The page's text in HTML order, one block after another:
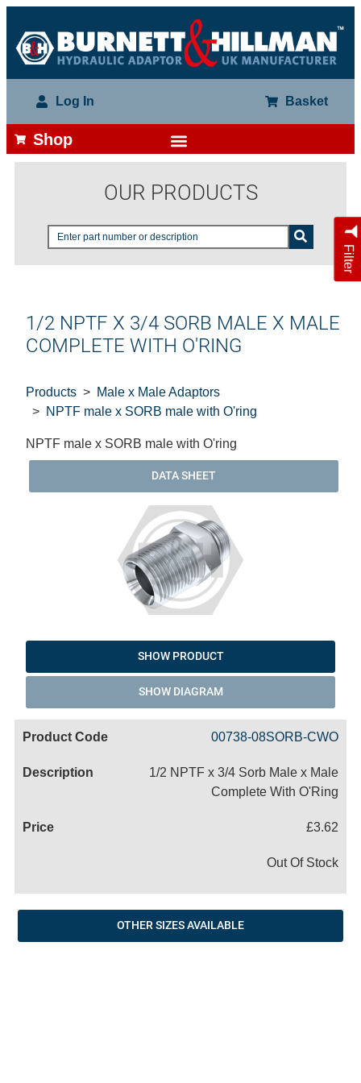
Log In Basket
Shop
OUR PRODUCTS
Filter
1/2 NPTF X 3/4 SORB MALE X MALE
COMPLETE WITH O'RING
Products
Male x Male Adaptors
NPTF male x SORB male with O'ring
NPTF male x SORB male with O'ring
DATA SHEET
SHOW PRODUCT
SHOW DIAGRAM
00738-08SORB-CWO
1/2 NPTF x 3/4 Sorb Male x Male
Complete With O'Ring
£3.62
Out Of Stock
OTHER SIZES AVAILABLE